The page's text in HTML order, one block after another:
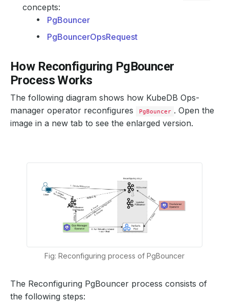
concepts:
PgBouncer
PgBouncerOpsRequest
How Reconfiguring PgBouncer
Process Works
The following diagram shows how KubeDB Ops-
manager operator reconfigures
PgBouncer . Open the
image in a new tab to see the enlarged version.
Fig: Reconfiguring process of PgBouncer
The Reconfiguring PgBouncer process consists of
the following steps: